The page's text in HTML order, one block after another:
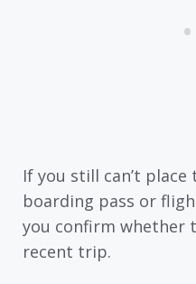
If you still can’t
boarding pass or
you confirm whether
recent trip.